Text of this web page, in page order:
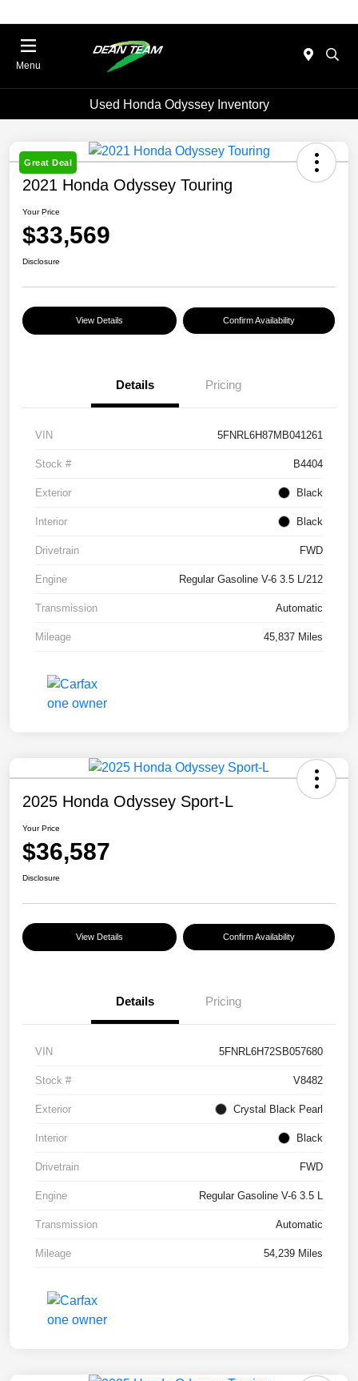
Menu
Used Honda Odyssey Inventory
Great Deal
2021 Honda Odyssey Touring
Your Price
$33,569
Disclosure
View Details Confirm Availability
Details Pricing
VIN 5FNRL6H87MB041261
Stock # B4404
Exterior Black
Interior Black
Drivetrain FWD
Engine Regular Gasoline V-6 3.5 L/212
Transmission Automatic
Mileage 45,837 Miles
2025 Honda Odyssey Sport-L
Your Price
$36,587
Disclosure
View Details Confirm Availability
Details Pricing
VIN 5FNRL6H72SB057680
Stock # V8482
Exterior Crystal Black Pearl
Interior Black
Drivetrain FWD
Engine Regular Gasoline V-6 3.5 L
Transmission Automatic
Mileage 54,239 Miles